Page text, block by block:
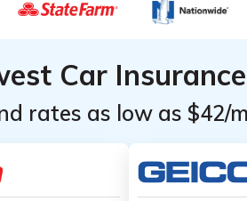
Car
rates as low as